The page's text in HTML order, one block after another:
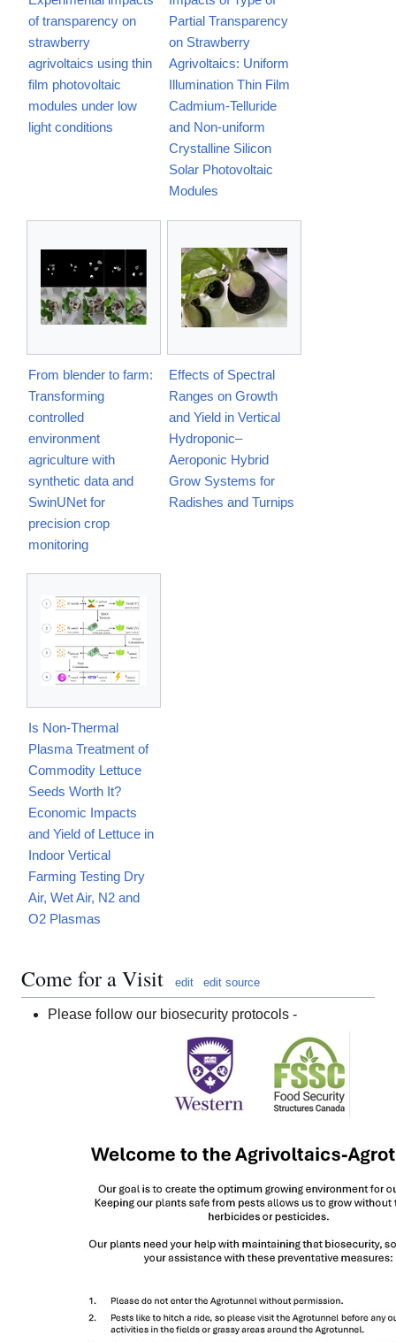
of transparency on
strawberry
agrivoltaics using thin
film photovoltaic
modules under low
light conditions
Partial Transparency
on Strawberry
Agrivoltaics: Uniform
Illumination Thin Film
Cadmium-Telluride
and Non-uniform
Crystalline Silicon
Solar Photovoltaic
Modules
From blender to farm:
Transforming
controlled
environment
agriculture with
synthetic data and
SwinUNet for
precision crop
monitoring
Effects of Spectral
Ranges on Growth
and Yield in Vertical
Hydroponic–
Aeroponic Hybrid
Grow Systems for
Radishes and Turnips
Is Non-Thermal
Plasma Treatment of
Commodity Lettuce
Seeds Worth It?
Economic Impacts
and Yield of Lettuce in
Indoor Vertical
Farming Testing Dry
Air, Wet Air, N2 and
O2 Plasmas
Come for a Visit edit edit source
Please follow our biosecurity protocols -